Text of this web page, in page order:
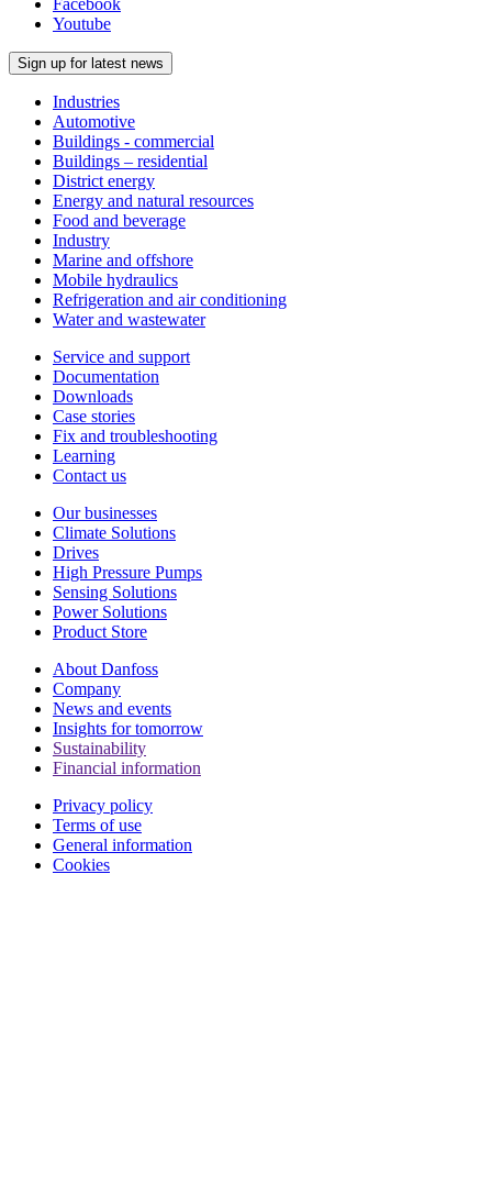
Facebook
Youtube
Sign up for latest news
Industries
Automotive
Buildings - commercial
Buildings – residential
District energy
Energy and natural resources
Food and beverage
Industry
Marine and offshore
Mobile hydraulics
Refrigeration and air conditioning
Water and wastewater
Service and support
Documentation
Downloads
Case stories
Fix and troubleshooting
Learning
Contact us
Our businesses
Climate Solutions
Drives
High Pressure Pumps
Sensing Solutions
Power Solutions
Product Store
About Danfoss
Company
News and events
Insights for tomorrow
Sustainability
Financial information
Privacy policy
Terms of use
General information
Cookies